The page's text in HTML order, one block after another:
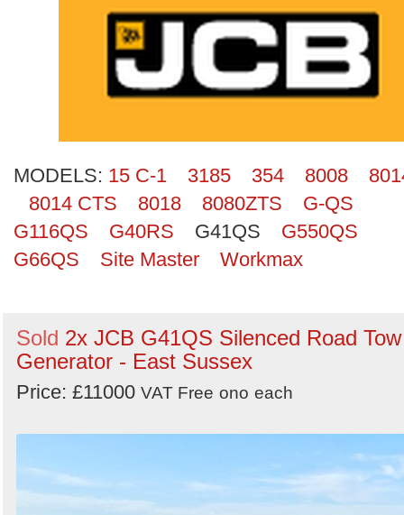
MODELS: 15 C-1 3185 354 8008
8014 CTS
8018 8080ZTS
G-QS
G116QS
G40RS G41QS
G550QS
G66QS
Site Master Workmax
Sold 2x JCB G41QS Silenced Road Tow
Generator - East Sussex
Price: £11000 VAT Free ono each